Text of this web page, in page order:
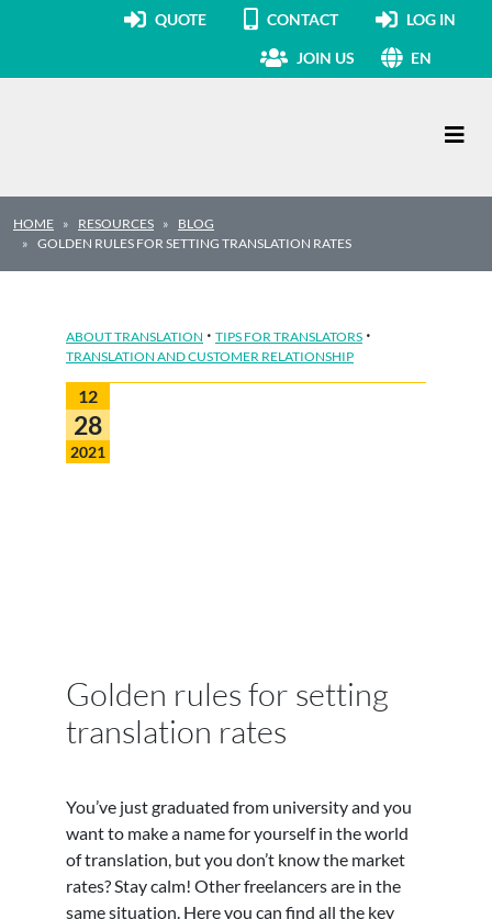
QUOTE CONTACT LOG IN
JOIN US EN
HOME RESOURCES
BLOG
GOLDEN RULES FOR SETTING TRANSLATION RATES
ABOUT TRANSLATION · TIPS FOR TRANSLATORS ·
TRANSLATION AND CUSTOMER RELATIONSHIP
12
28
2021
Golden rules for setting
translation rates
You’ve just graduated from university and you
want to make a name for yourself in the world
of translation, but you don’t know the market
rates? Stay calm! Other freelancers are in the
same situation. Here you can find all the key